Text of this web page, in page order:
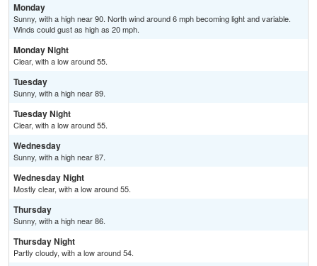
Monday
Sunny, with a high near 90. North wind around 6 mph becoming light and variable.
Winds could gust as high as 20 mph.
Monday Night
Clear, with a low around 55.
Tuesday
Sunny, with a high near 89.
Tuesday Night
Clear, with a low around 55.
Wednesday
Sunny, with a high near 87.
Wednesday Night
Mostly clear, with a low around 55.
Thursday
Sunny, with a high near 86.
Thursday Night
Partly cloudy, with a low around 54.